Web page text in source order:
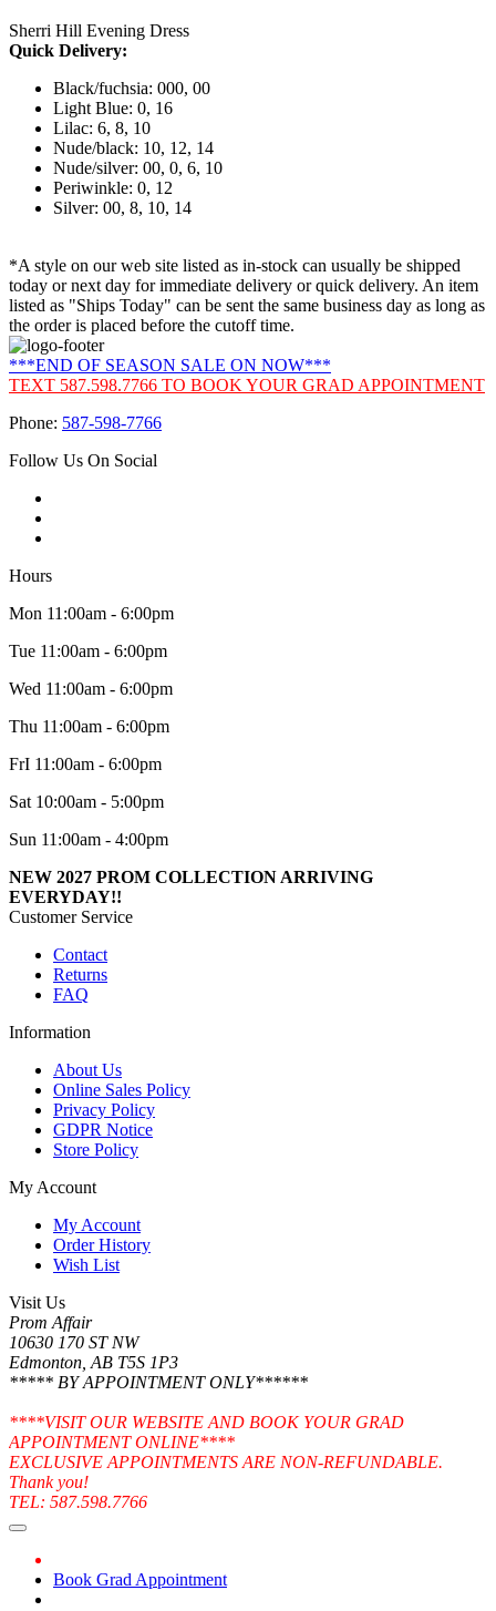
Sherri Hill Evening Dress
Quick Delivery:
Black/fuchsia: 000, 00
Light Blue: 0, 16
Lilac: 6, 8, 10
Nude/black: 10, 12, 14
Nude/silver: 00, 0, 6, 10
Periwinkle: 0, 12
Silver: 00, 8, 10, 14
*A style on our web site listed as in-stock can usually be shipped
today or next day for immediate delivery or quick delivery. An item
listed as "Ships Today" can be sent the same business day as long as
the order is placed before the cutoff time.
***END OF SEASON SALE ON NOW***
TEXT 587.598.7766 TO BOOK YOUR GRAD APPOINTMENT
Phone: 587-598-7766
Follow Us On Social
Hours
Mon 11:00am - 6:00pm
Tue 11:00am - 6:00pm
Wed 11:00am - 6:00pm
Thu 11:00am - 6:00pm
FrI 11:00am - 6:00pm
Sat 10:00am - 5:00pm
Sun 11:00am - 4:00pm
NEW 2027 PROM COLLECTION ARRIVING
EVERYDAY!!
Customer Service
Contact
Returns
FAQ
Information
About Us
Online Sales Policy
Privacy Policy
GDPR Notice
Store Policy
My Account
My Account
Order History
Wish List
Visit Us
Prom Affair
10630 170 ST NW
Edmonton, AB T5S 1P3
***** BY APPOINTMENT ONLY******
****VISIT OUR WEBSITE AND BOOK YOUR GRAD
APPOINTMENT ONLINE****
EXCLUSIVE APPOINTMENTS ARE NON-REFUNDABLE.
Thank you!
TEL: 587.598.7766
Book Grad Appointment